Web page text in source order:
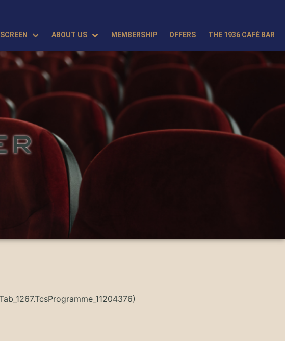
ABOUT US MEMBERSHIP OFFERS THE 1936 CAFÉ BAR